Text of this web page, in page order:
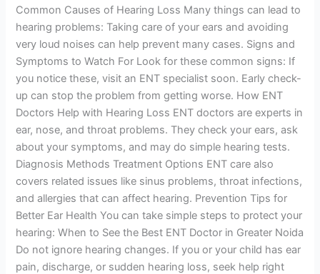
Common Causes of Hearing Loss Many things can lead to
hearing problems: Taking care of your ears and avoiding
very loud noises can help prevent many cases. Signs and
Symptoms to Watch For Look for these common signs: If
you notice these, visit an ENT specialist soon. Early check-
up can stop the problem from getting worse. How ENT
Doctors Help with Hearing Loss ENT doctors are experts in
ear, nose, and throat problems. They check your ears, ask
about your symptoms, and may do simple hearing tests.
Diagnosis Methods Treatment Options ENT care also
covers related issues like sinus problems, throat infections,
and allergies that can affect hearing. Prevention Tips for
Better Ear Health You can take simple steps to protect your
hearing: When to See the Best ENT Doctor in Greater Noida
Do not ignore hearing changes. If you or your child has ear
pain, discharge, or sudden hearing loss, seek help right